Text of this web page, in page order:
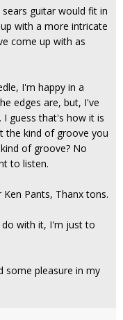
guitar would fit in
with a more intricate
come up with as
I'm happy in a
edges are, but, I've
guess that's how it is
the kind of groove you
of groove? No
to listen.
Pants, Thanx tons.
do with it, I'm just to
some pleasure in my